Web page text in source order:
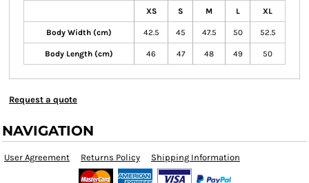
XS S M L XL
Body Width (cm) 42.5 45 47.5 50 52.5
Body Length (cm) 46 47 48 49 50
Request a quote
NAVIGATION
User Agreement Returns Policy Shipping Information